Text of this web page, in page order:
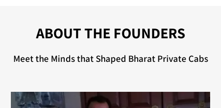
ABOUT THE FOUNDERS
Meet the Minds that Shaped Bharat Private Cabs